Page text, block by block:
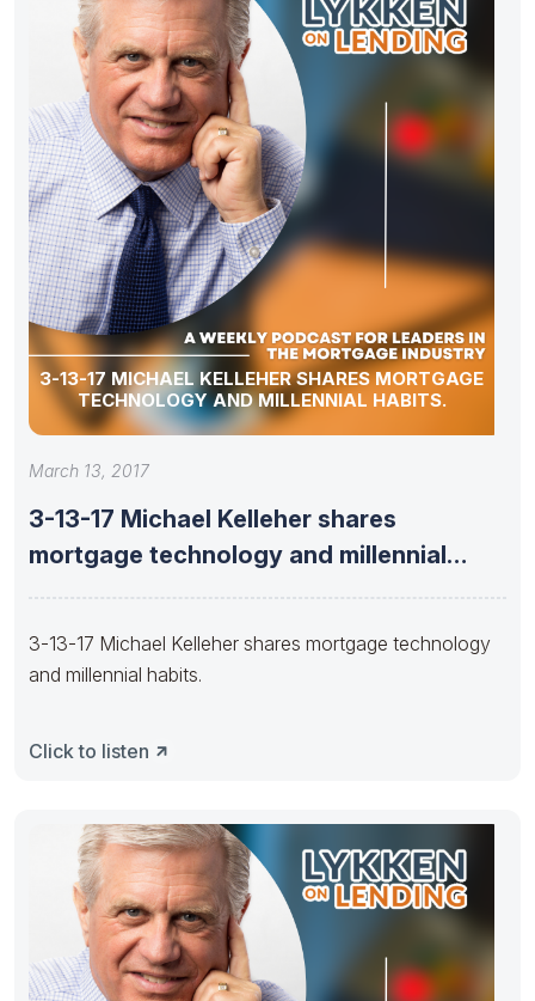
3-13-17 MICHAEL KELLEHER SHARES MORTGAGE
TECHNOLOGY AND MILLENNIAL HABITS.
March 13, 2017
3-13-17 Michael Kelleher shares
mortgage technology and millennial
3-13-17 Michael Kelleher shares mortgage technology
and millennial habits.
Click to listen